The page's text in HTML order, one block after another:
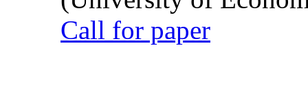
Call for paper